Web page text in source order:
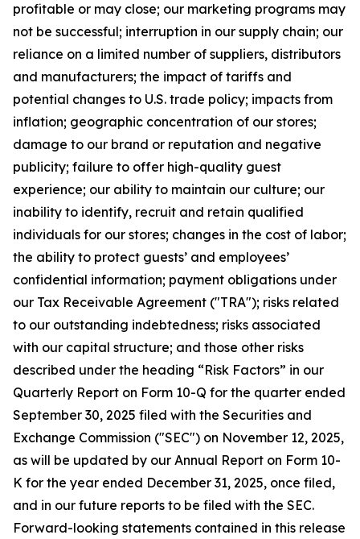
profitable or may close; our marketing programs may
not be successful; interruption in our supply chain; our
reliance on a limited number of suppliers, distributors
and manufacturers; the impact of tariffs and
potential changes to U.S. trade policy; impacts from
inflation; geographic concentration of our stores;
damage to our brand or reputation and negative
publicity; failure to offer high-quality guest
experience; our ability to maintain our culture; our
inability to identify, recruit and retain qualified
individuals for our stores; changes in the cost of labor;
the ability to protect guests’ and employees’
confidential information; payment obligations under
our Tax Receivable Agreement ("TRA"); risks related
to our outstanding indebtedness; risks associated
with our capital structure; and those other risks
described under the heading “Risk Factors” in our
Quarterly Report on Form 10-Q for the quarter ended
September 30, 2025 filed with the Securities and
Exchange Commission ("SEC") on November 12, 2025,
as will be updated by our Annual Report on Form 10-
K for the year ended December 31, 2025, once filed,
and in our future reports to be filed with the SEC.
Forward-looking statements contained in this release